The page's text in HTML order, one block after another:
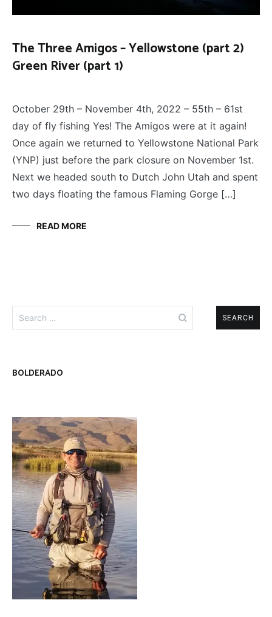
The Three Amigos – Yellowstone (part 2)
Green River (part 1)
THE
THREE
AMIGOS
October 29th – November 4th, 2022 – 55th – 61st
day of fly fishing Yes! The Amigos were at it again!
Once again we returned to Yellowstone National Park
(YNP) just before the park closure on November 1st.
Next we headed south to Dutch John Utah and spent
two days floating the famous Flaming Gorge […]
READ MORE
for:
BOLDERADO